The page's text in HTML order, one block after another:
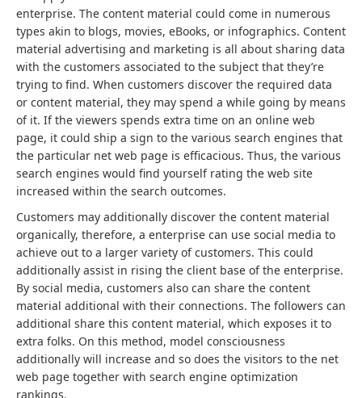
enterprise. The content material could come in numerous
types akin to blogs, movies, eBooks, or infographics. Content
material advertising and marketing is all about sharing data
with the customers associated to the subject that they’re
trying to find. When customers discover the required data
or content material, they may spend a while going by means
of it. If the viewers spends extra time on an online web
page, it could ship a sign to the various search engines that
the particular net web page is efficacious. Thus, the various
search engines would find yourself rating the web site
increased within the search outcomes.
Customers may additionally discover the content material
organically, therefore, a enterprise can use social media to
achieve out to a larger variety of customers. This could
additionally assist in rising the client base of the enterprise.
By social media, customers also can share the content
material additional with their connections. The followers can
additional share this content material, which exposes it to
extra folks. On this method, model consciousness
additionally will increase and so does the visitors to the net
web page together with search engine optimization
rankings.